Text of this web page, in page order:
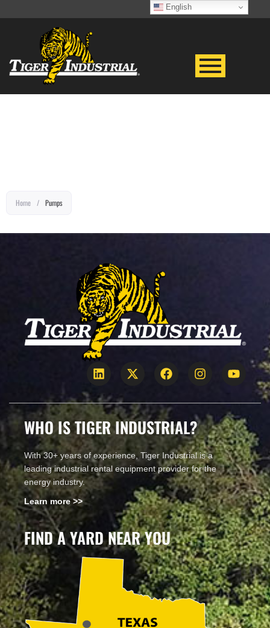
Home / Pumps
WHO IS TIGER INDUSTRIAL?
With 30+ years of experience, Tiger Industrial is a
leading industrial rental equipment provider for the
energy industry.
Learn more >>
FIND A YARD NEAR YOU
English